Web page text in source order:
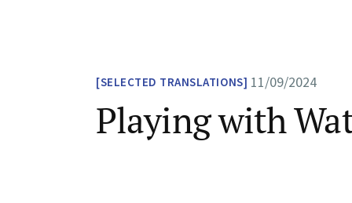
SELECTED TRANSLATIONS 11/09/2024
Playing with